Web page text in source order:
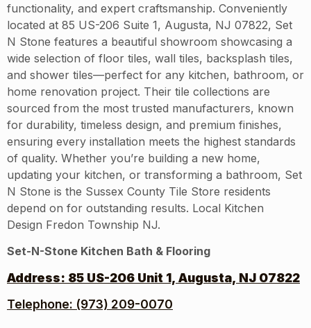
functionality, and expert craftsmanship. Conveniently
located at 85 US-206 Suite 1, Augusta, NJ 07822, Set
N Stone features a beautiful showroom showcasing a
wide selection of floor tiles, wall tiles, backsplash tiles,
and shower tiles—perfect for any kitchen, bathroom, or
home renovation project. Their tile collections are
sourced from the most trusted manufacturers, known
for durability, timeless design, and premium finishes,
ensuring every installation meets the highest standards
of quality. Whether you’re building a new home,
updating your kitchen, or transforming a bathroom, Set
N Stone is the Sussex County Tile Store residents
depend on for outstanding results. Local Kitchen
Design Fredon Township NJ.
Set-N-Stone Kitchen Bath & Flooring
Address: 85 US-206 Unit 1, Augusta, NJ 07822
Telephone: (973) 209-0070